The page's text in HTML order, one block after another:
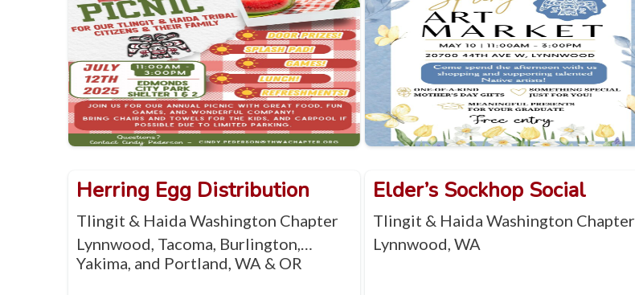
Herring Egg Distribution
Tlingit & Haida Washington Chapter
Lynnwood, Tacoma, Burlington,
Yakima, and Portland, WA & OR
Elder’s Sockhop Social
Tlingit & Haida Washington Chapter
Lynnwood, WA